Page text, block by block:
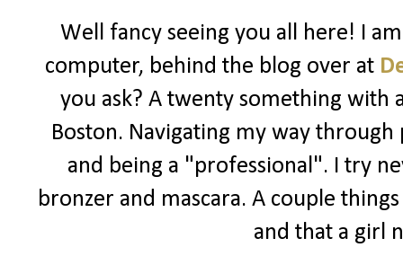
Well fancy seeing you all here! I
computer, behind the blog over at
you ask? A twenty something with
Boston. Navigating my way
and being a "professional". I try
bronzer and mascara. A couple
and that a girl